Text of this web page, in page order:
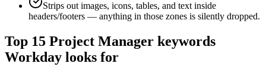
Strips out images, icons, tables, and text inside
headers/footers — anything in those zones is silently dropped.
Top 15 Project Manager keywords
Workday looks for